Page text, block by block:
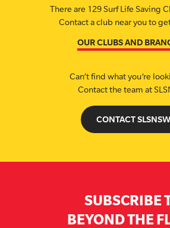
There are 129 Surf Life Saving
Contact a club near you to
OUR CLUBS AND
Can’t find what you’re
Contact the team at
CONTACT SLSNSW
SUBSCRIBE
BEYOND THE